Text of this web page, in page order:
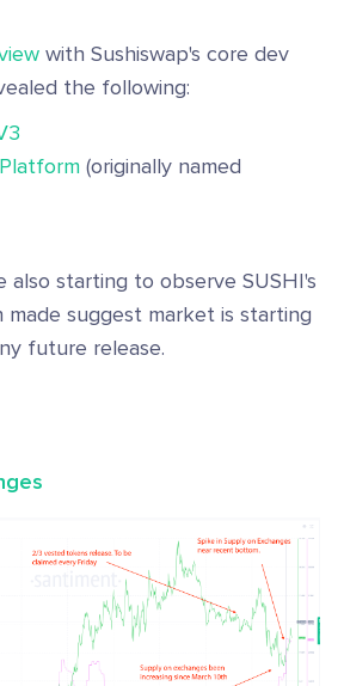
with Sushiswap's core dev
the following:
(originally named
also starting to observe SUSHI's
made suggest market is starting
future release.